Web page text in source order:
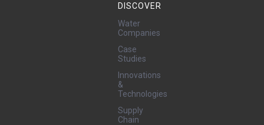
DISCOVER
Water
Companies
Case
Studies
Innovations
&
Technologies
Supply
Chain